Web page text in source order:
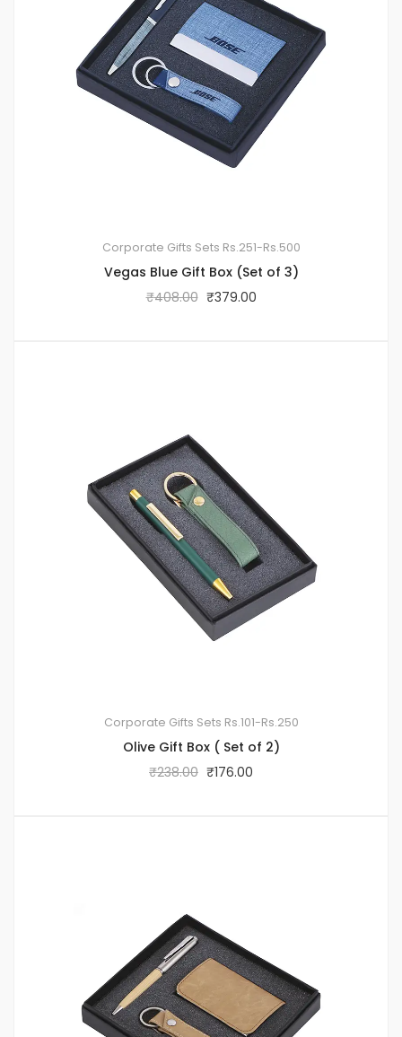
Corporate Gifts Sets Rs.251-Rs.500
Vegas Blue Gift Box (Set of 3)
₹408.00 ₹379.00
Corporate Gifts Sets Rs.101-Rs.250
Olive Gift Box ( Set of 2)
₹238.00 ₹176.00